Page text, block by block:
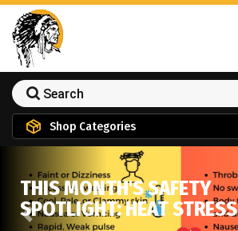
Shop Categories
THIS MONTH'S SAFETY
SPOTLIGHT: HEAT STRESS
Previous